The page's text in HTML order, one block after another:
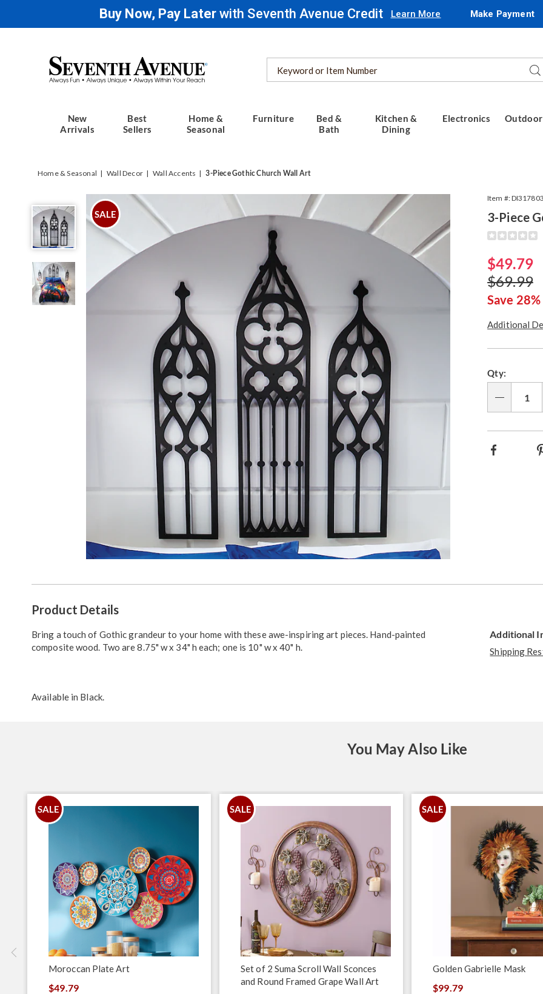
Buy Now, Pay Laterwith Seventh Avenue Credit Learn More Make Payment
Seventh
Avenue
Catalog
New
Arrivals
Best
Sellers
Home &
Seasonal
Furniture
Bed &
Bath
Kitchen &
Dining
Electronics Outdoor
Home & Seasonal Wall Decor Wall Accents 3-Piece Gothic Church Wall Art
3-
Piece
Gothic
Church
SALE
Item #:DI317803
3-Piece
Details
https://
gothic-
church-
wall-
art-
317803.html
Sale
Price
$49.79
Original
Price
$69.99
Save 28%
Additional
'n
Choose
Qty:
Facebook
Information
Product Details
Bring a touch of Gothic grandeur to your home with these awe-inspiring art pieces. Hand-painted
composite wood. Two are 8.75" w x 34" h each; one is 10" w x 40" h.
Available in Black.
Additional
Shipping
You May Also Like
SALE
Moroccan Plate Art
$49.79
SALE
Set of 2 Suma Scroll Wall Sconces
and Round Framed Grape Wall Art
SALE
Golden Gabrielle Mask
$99.79